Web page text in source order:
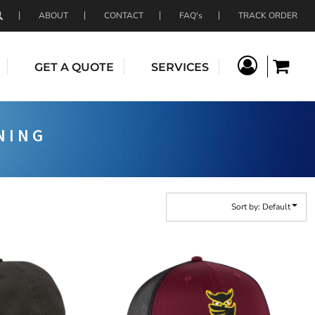
ABOUT CONTACT FAQ's TRACK ORDER
GET A QUOTE SERVICES
Sort by: Default